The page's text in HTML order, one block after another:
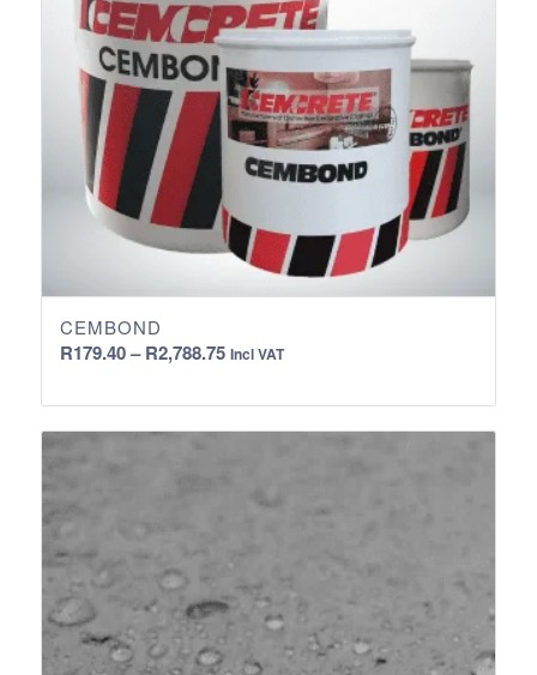
CEMBOND
R179.40– R2,788.75Price
R179.40
through
Incl VAT